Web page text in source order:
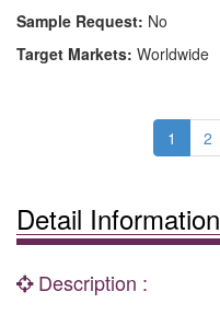
Sample Request: No
Target Markets: Worldwide
1 2
Detail Information
Description :